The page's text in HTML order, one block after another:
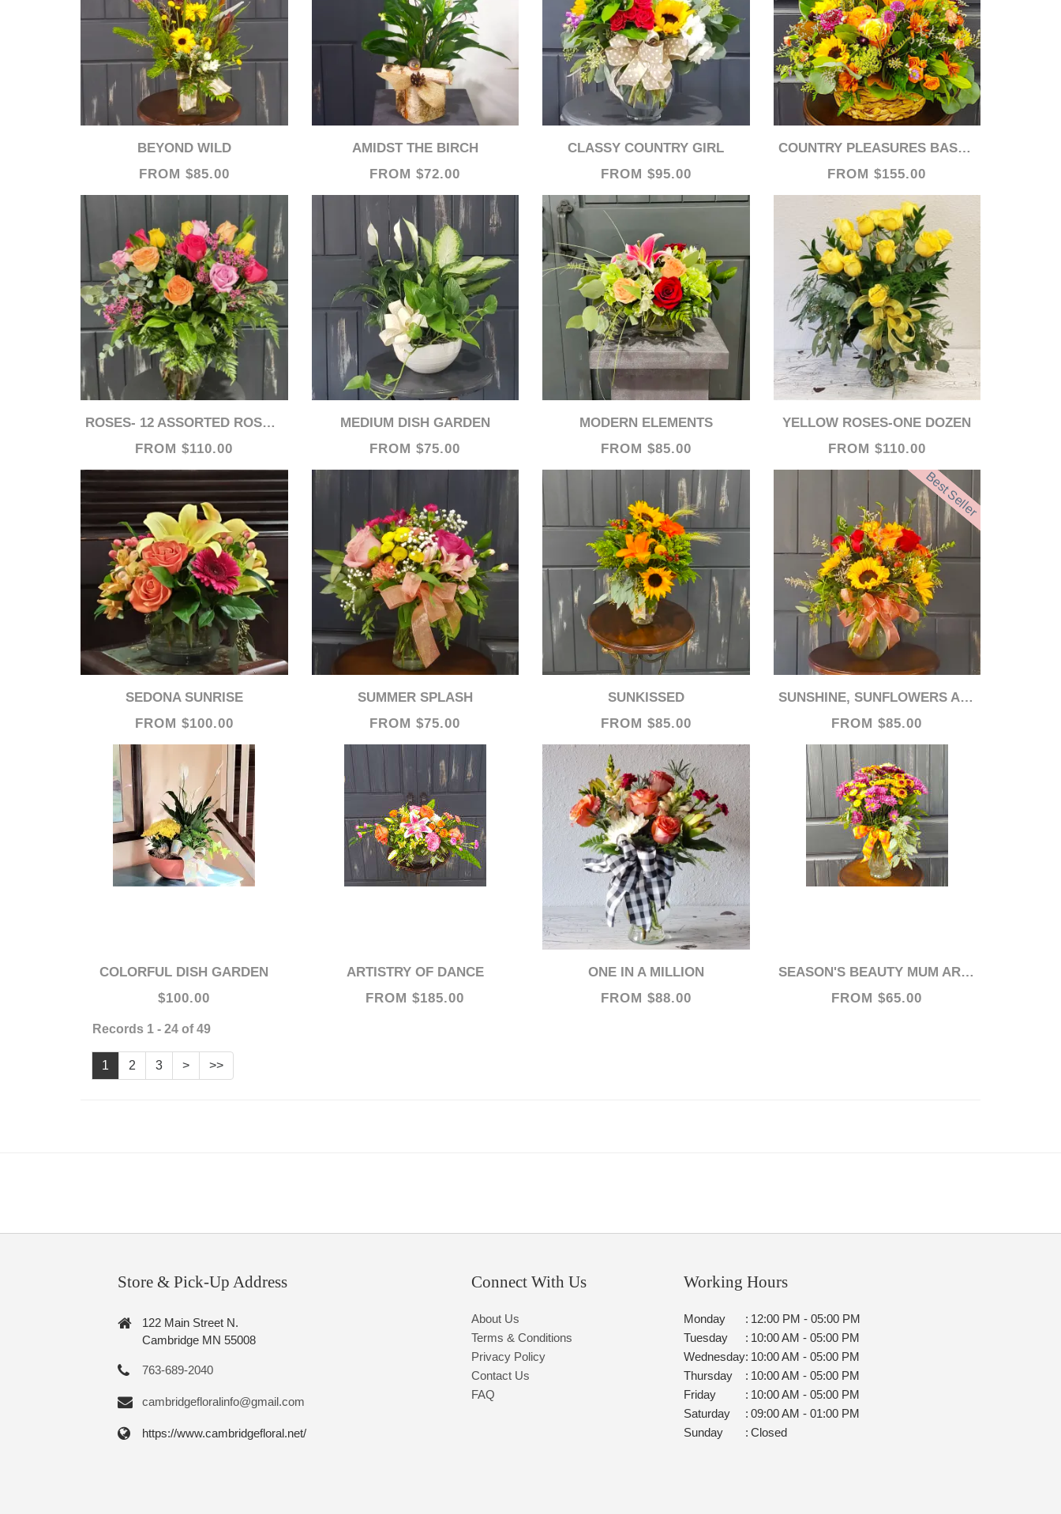
BEYOND WILD
FROM $85.00
AMIDST THE BIRCH
FROM $72.00
CLASSY COUNTRY GIRL
FROM $95.00
COUNTRY PLEASURES BASKET
FROM $155.00
ROSES- 12 ASSORTED ROSES (MIXED COLORS)
FROM $110.00
MEDIUM DISH GARDEN
FROM $75.00
MODERN ELEMENTS
FROM $85.00
YELLOW ROSES-ONE DOZEN
FROM $110.00
SEDONA SUNRISE
FROM $100.00
SUMMER SPLASH
FROM $75.00
SUNKISSED
FROM $85.00
Best Seller
SUNSHINE, SUNFLOWERS AND ROSES!
FROM $85.00
COLORFUL DISH GARDEN
$100.00
ARTISTRY OF DANCE
FROM $185.00
ONE IN A MILLION
FROM $88.00
SEASON'S BEAUTY MUM ARRANGEMENT
FROM $65.00
Records 1 - 24 of 49
1 2 3 > >>
Store & Pick-Up Address
122 Main Street N.
Cambridge MN 55008
763-689-2040
cambridgefloralinfo@gmail.com
https://www.cambridgefloral.net/
Connect With Us
About Us
Terms & Conditions
Privacy Policy
Contact Us
FAQ
Working Hours
Monday : 12:00 PM - 05:00 PM
Tuesday
: 10:00 AM - 05:00 PM
Wednesday: 10:00 AM - 05:00 PM
Thursday
: 10:00 AM - 05:00 PM
Friday
: 10:00 AM - 05:00 PM
Saturday
: 09:00 AM - 01:00 PM
Sunday
: Closed